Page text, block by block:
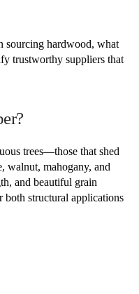
sourcing hardwood, what
trustworthy suppliers that
trees—those that shed
walnut, mahogany, and
and beautiful grain
both structural applications